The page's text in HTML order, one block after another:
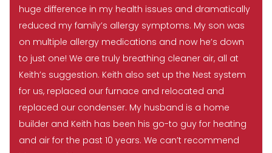
huge difference in my health issues and dramatically
reduced my family’s allergy symptoms. My son was
on multiple allergy medications and now he’s down
to just one! We are truly breathing cleaner air, all at
Keith’s suggestion. Keith also set up the Nest system
for us, replaced our furnace and relocated and
replaced our condenser. My husband is a home
builder and Keith has been his go-to guy for heating
and air for the past 10 years. We can’t recommend